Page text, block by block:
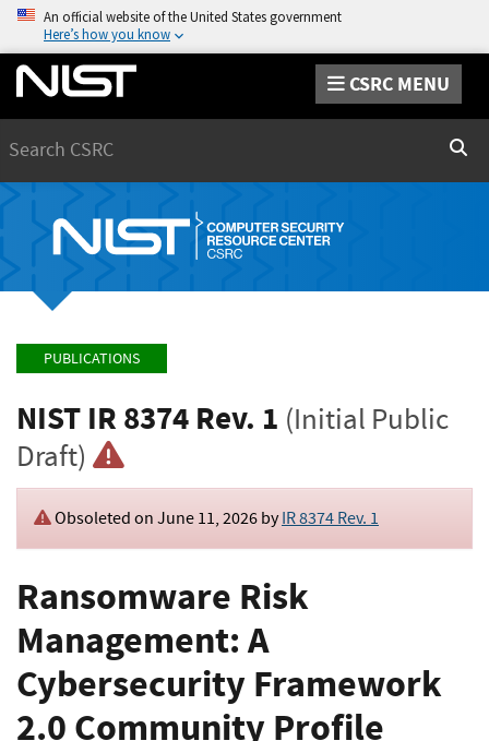
An official website of the United States government
Here’s how you know
CSRC MENU
PUBLICATIONS
NIST IR 8374 Rev. 1 (Initial Public
Draft)
Obsoleted on June 11, 2026 byIR 8374 Rev. 1
Ransomware Risk
Management: A
Cybersecurity Framework
2.0 Community Profile